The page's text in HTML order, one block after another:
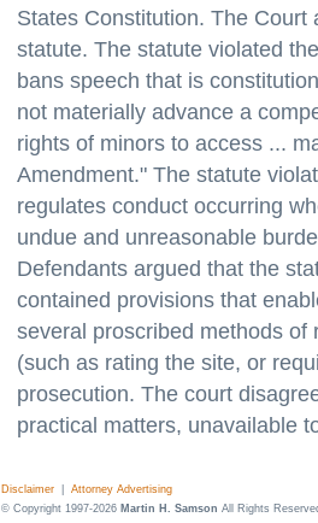
States Constitution. The
statute. The statute violated
bans speech that is
not materially advance a
rights of minors to access ...
Amendment." The statute
regulates conduct occurring
undue and unreasonable
Defendants argued that the
contained provisions that
several proscribed methods of
(such as rating the site, or
prosecution. The court
practical matters, unavailable
Disclaimer
Attorney Advertising
© Copyright 1997-2026 Martin H. Samson All Rights